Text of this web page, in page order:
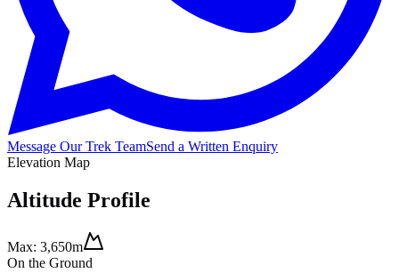
Message Our Trek TeamSend a Written Enquiry
Elevation Map
Altitude Profile
Max: 3,650m
On the Ground